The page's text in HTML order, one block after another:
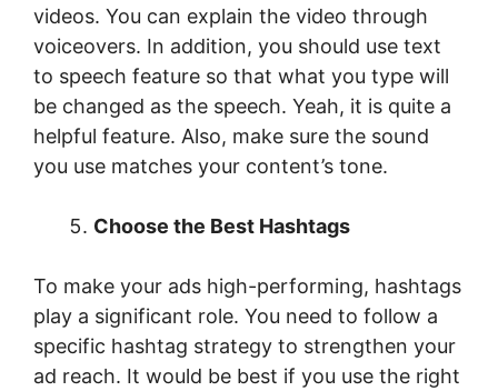
videos. You can explain the video through
voiceovers. In addition, you should use text
to speech feature so that what you type will
be changed as the speech. Yeah, it is quite a
helpful feature. Also, make sure the sound
you use matches your content’s tone.
Choose the Best Hashtags
To make your ads high-performing, hashtags
play a significant role. You need to follow a
specific hashtag strategy to strengthen your
ad reach. It would be best if you use the right